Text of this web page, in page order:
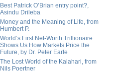
Best Patrick O’Brian entry point?,
Asindu Drileba
Money and the Meaning of Life, from
Humbert P.
World’s First Net-Worth Trillionaire
Shows Us How Markets Price the
Future, by Dr. Peter Earle
The Lost World of the Kalahari, from
Nils Poertner